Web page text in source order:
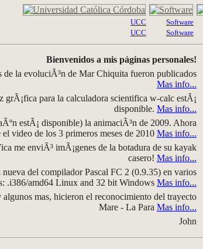
UCC
UCC
Software
Software
Bienvenidos a mis páginas personales!
de la evoluciÃ³n de Mar Chiquita fueron publicados
Mas info...
grÃ¡fica para la calculadora scientifica w-calc estÃ¡
disponible. Mas info...
estÃ¡ disponible) la animaciÃ³n de 2009. Ahora
video de los 3 primeros meses de 2010 Mas info...
me enviÃ³ imÃ¡genes de la botadura de su kayak
casero! Mas info...
del compilador Pascal FC 2 (0.9.35) en varios
.i386/amd64 Linux and 32 bit Windows Mas info...
mas, hicieron el reconocimiento del trayecto
Mare - La Para Mas info...
John